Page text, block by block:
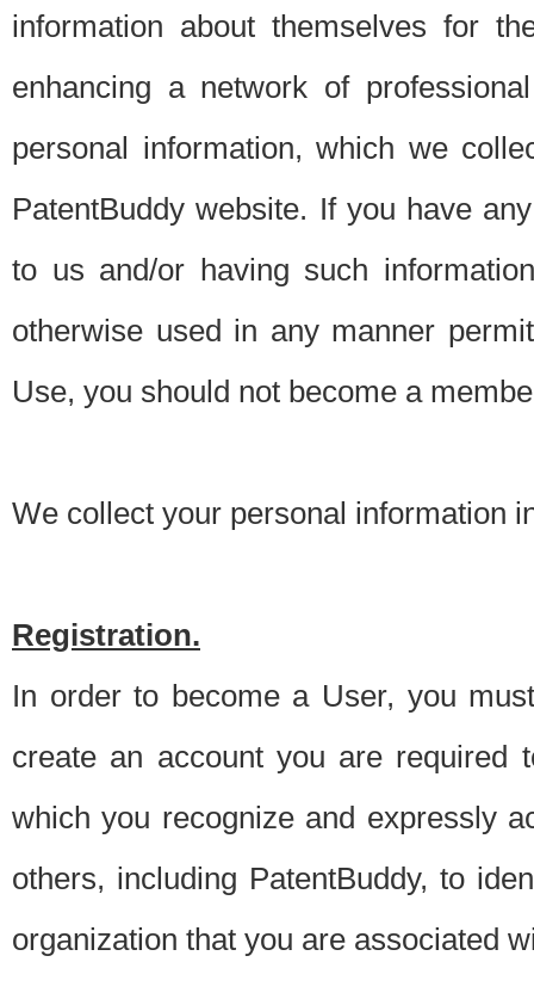
information about themselves for
enhancing a network of
personal information, which we
PatentBuddy website. If you have
to us and/or having such
otherwise used in any manner
Use, you should not become a
We collect your personal information
Registration.
In order to become a User, you
create an account you are required
which you recognize and expressly
others, including PatentBuddy, to
organization that you are associated